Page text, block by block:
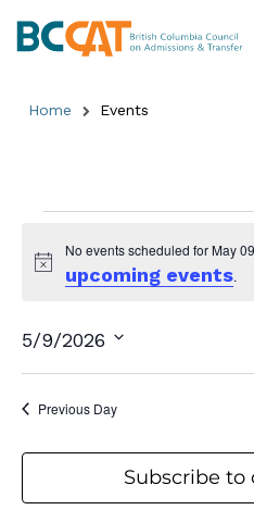
Home Events
Notice
No events scheduled for May
upcoming events.
5/9/2026
date.
Previous Day
Subscribe to